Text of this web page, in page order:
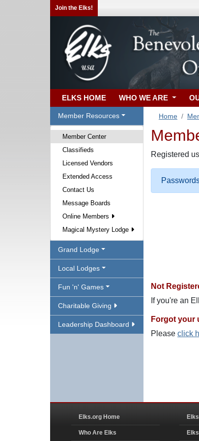
Join the Elks!
ELKS HOME WHO WE ARE
Member Resources
Member Center
Classifieds
Licensed Vendors
Extended Access
Contact Us
Message Boards
Online Members
Magical Mystery Lodge
Grand Lodge
Local Lodges
Fun 'n' Games
Charitable Giving
Leadership Dashboard
Home
Registered
Not
If you're an
Forgot your
Please click
Elks.org Home
Who Are Elks